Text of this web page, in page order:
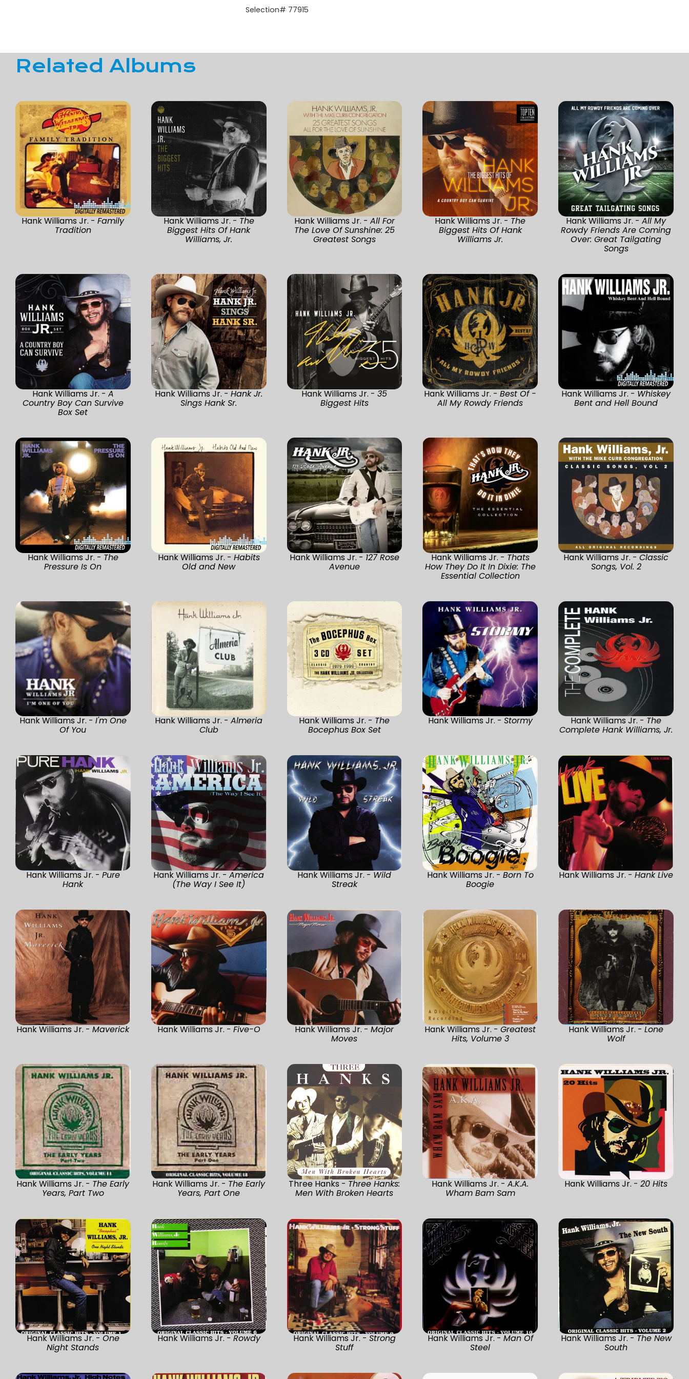
Selection# 77915
Related Albums
Hank Williams Jr. -Family
Tradition
Hank Williams Jr. - The
Biggest Hits Of Hank
Williams, Jr.
Hank Williams Jr. - All For
The Love Of Sunshine: 25
Greatest Songs
Hank Williams Jr. - The
Biggest Hits Of Hank
Williams Jr.
Hank Williams Jr. -All My
Rowdy Friends Are Coming
Over: Great Tailgating
Songs
Hank Williams Jr. - A
Country Boy Can Survive
Box Set
Hank Williams Jr. -Hank Jr.
Sings Hank Sr.
Hank Williams Jr. -35
Biggest Hits
Hank Williams Jr. -Best Of -
All My Rowdy Friends
Hank Williams Jr. - Whiskey
Bent and Hell Bound
Hank Williams Jr. - The
Pressure Is On
Hank Williams Jr. - Habits
Old and New
Hank Williams Jr. - 127 Rose
Avenue
Hank Williams Jr. - Thats
How They Do It In Dixie: The
Essential Collection
Hank Williams Jr. -Classic
Songs, Vol. 2
Hank Williams Jr. - I'm One
Of You
Hank Williams Jr. -Almeria
Club
Hank Williams Jr. - The
Bocephus Box Set
Hank Williams Jr. - Stormy Hank Williams Jr. - The
Complete Hank Williams, Jr.
Hank Williams Jr. - Pure
Hank
Hank Williams Jr. -America
(The Way I See It)
Hank Williams Jr. - Wild
Streak
Hank Williams Jr. - Born To
Boogie
Hank Williams Jr. -Hank Live
Hank Williams Jr. -Maverick Hank Williams Jr. - Five-O Hank Williams Jr. -Major
Moves
Hank Williams Jr. -Greatest
Hits, Volume 3
Hank Williams Jr. -Lone
Wolf
Hank Williams Jr. - The Early
Years, Part Two
Hank Williams Jr. - The Early
Years, Part One
Three Hanks - Three Hanks:
Men With Broken Hearts
Hank Williams Jr. -A.K.A.
Wham Bam Sam
Hank Williams Jr. -20 Hits
Hank Williams Jr. - One
Night Stands
Hank Williams Jr. - Rowdy Hank Williams Jr. - Strong
Stuff
Hank Williams Jr. - Man Of
Steel
Hank Williams Jr. - The New
South